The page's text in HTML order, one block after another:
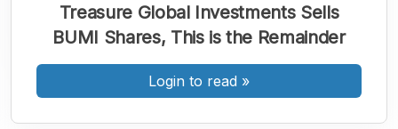
Treasure Global Investments Sells
BUMI Shares, This is the Remainder
Login to read »